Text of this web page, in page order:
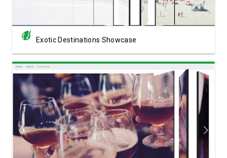
Exotic Destinations Showcase
View Showcase